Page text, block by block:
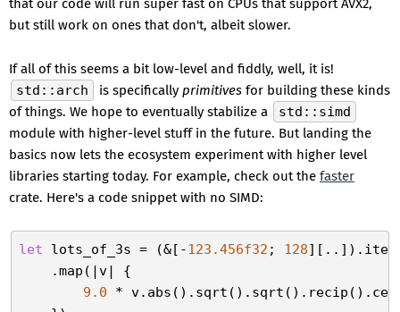
that our code will run super fast on CPUs that support AVX2,
but still work on ones that don't, albeit slower.
If all of this seems a bit low-level and fiddly, well, it is!
std::arch
is specifically primitives for building these kinds
of things. We hope to eventually stabilize a
std::simd
module with higher-level stuff in the future. But landing the
basics now lets the ecosystem experiment with higher level
libraries starting today. For example, check out the faster
crate. Here's a code snippet with no SIMD:
let lots_of_3s = (&[-123.456f32 ; 128
    .map(|v| {
9.0 *